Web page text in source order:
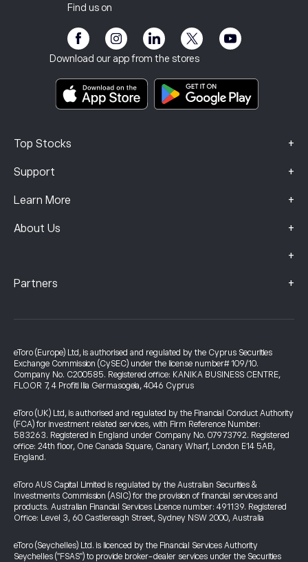
Find us on
Download our app from the stores
Top Stocks +
Support +
Client Vulnerability
Learn More +
eToro Academy
About Us +
+
Risk Disclosure
Terms & Conditions
Key Information Documents
Complaints Data (FCA Clients)
Partners +
Affiliate Program
Investment Insurance
eToro (Europe) Ltd, is authorised and regulated by the Cyprus Securities
Exchange Commission (CySEC) under the license number# 109/10.
Company No. C200585. Registered office: KANIKA BUSINESS CENTRE,
FLOOR 7, 4 Profiti Ilia Germasogeia, 4046 Cyprus
eToro (UK) Ltd, is authorised and regulated by the Financial Conduct Authority
(FCA) for investment related services, with Firm Reference Number:
583263. Registered in England under Company No. 07973792. Registered
office: 24th floor, One Canada Square, Canary Wharf, London E14 5AB,
England.
eToro AUS Capital Limited is regulated by the Australian Securities &
Investments Commission (ASIC) for the provision of financial services and
products. Australian Financial Services Licence number: 491139. Registered
Office: Level 3, 60 Castlereagh Street, Sydney NSW 2000, Australia
eToro (Seychelles) Ltd. is licenced by the Financial Services Authority
Seychelles ("FSAS") to provide broker-dealer services under the Securities